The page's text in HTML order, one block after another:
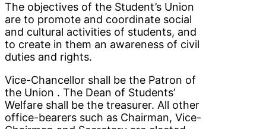
The objectives of the Student’s Union
are to promote and coordinate social
and cultural activities of students, and
to create in them an awareness of civil
duties and rights.
Vice-Chancellor shall be the Patron of
the Union . The Dean of Students’
Welfare shall be the treasurer. All other
office-bearers such as Chairman, Vice-